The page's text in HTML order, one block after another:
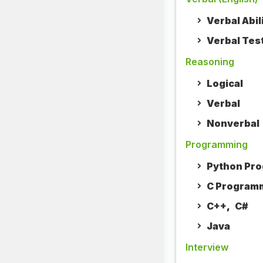
Verbal
Verbal
Reasoning
Logical
Verbal
Nonverbal
Programming
Python
C
C++, C#
Java
Interview